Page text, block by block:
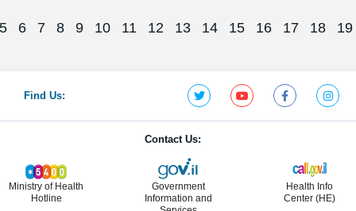
6 7 8 9 10 11 12 13 14 15 16 17 18 19
Contact Us:
Ministry of Health
Hotline
Government
Information and
Health Info
Center (HE)
Find Us: